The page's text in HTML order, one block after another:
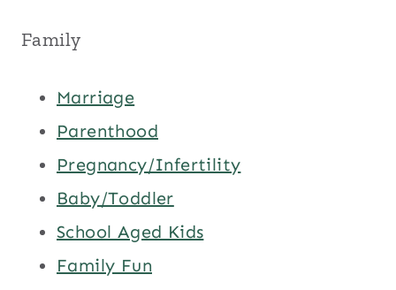
Family
Marriage
Parenthood
Pregnancy/Infertility
Baby/Toddler
School Aged Kids
Family Fun